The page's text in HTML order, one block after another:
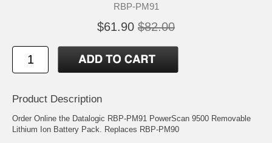
RBP-PM91
$61.90 $82.00
Product Description
Order Online the Datalogic RBP-PM91 PowerScan 9500 Removable
Lithium Ion Battery Pack. Replaces RBP-PM90